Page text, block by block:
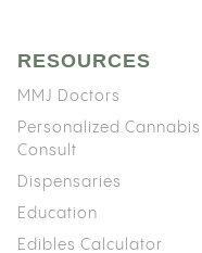
RESOURCES
MMJ Doctors
Personalized Cannabis
Consult
Dispensaries
Education
Edibles Calculator